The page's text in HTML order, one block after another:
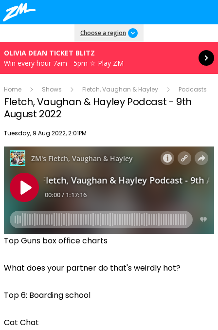
Choose a region
OLIVIA DEAN TICKET BLITZ
Win every hour 7am - 5pm ☆ Play ZM
Read more
Home Shows Fletch, Vaughan & Hayley Podcasts
Fletch, Vaughan & Hayley Podcast - 9th
August 2022
Publish date
Tuesday, 9 Aug 2022, 2:01PM
Top Guns box office charts
What does your partner do that's weirdly hot?
Top 6: Boarding school
Cat Chat